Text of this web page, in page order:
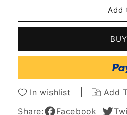
Ashley
Shoulder
Wavy
Lace
Wig
100%
Ashley
Hairstyle
Shoulder
Wavy
Lace
Wig
100%
Add
In wishlist
Add
Share:
Facebook